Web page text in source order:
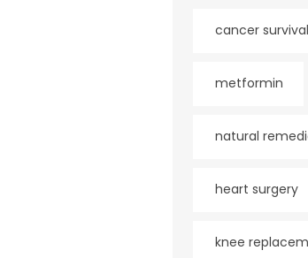
cancer
metformin
natural
heart surgery
knee